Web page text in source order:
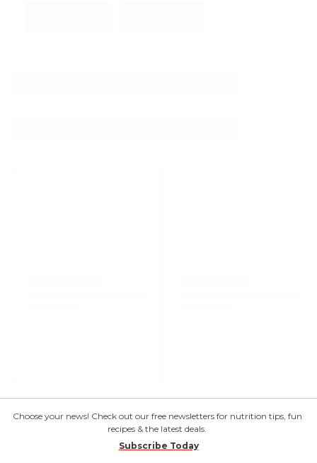
Choose your news! Check out our free newsletters for nutrition tips, fun
recipes & the latest deals.
Subscribe Today